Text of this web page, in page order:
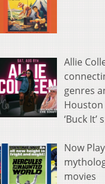
Allie
genres
‘Buck It’
Now
movies